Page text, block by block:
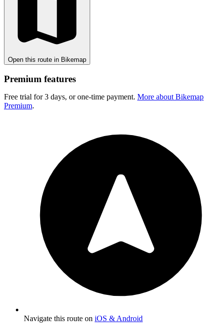
Open this route in Bikemap
Premium features
Free trial for 3 days, or one-time payment. More about Bikemap
Premium.
Navigate this route on iOS & Android